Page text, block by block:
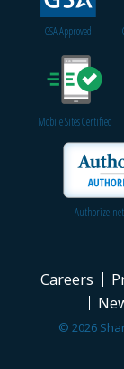
GSA Approved
Mobile Sites Certified
Careers
© 2026